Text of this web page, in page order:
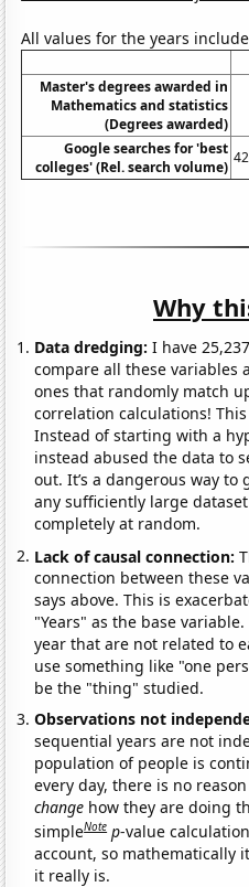
All values for the years
Master's degrees awarded in
Mathematics and statistics
(Degrees awarded)
Google searches for 'best
colleges' (Rel. search volume)
Why
Data dredging: I have
compare all these variables
ones that randomly match
correlation calculations!
Instead of starting with a
instead abused the data to
out. It’s a dangerous way to
any sufficiently large
completely at random.
Lack of causal connection:
connection between these
says above. This is
"Years" as the base
year that are not related to
use something like "one
be the "thing" studied.
Observations not
sequential years are not
population of people is
every day, there is no
change how they are doing
simpleNote p-value
account, so mathematically
it really is.